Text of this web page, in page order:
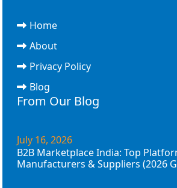
Home
About
Privacy Policy
Blog
From Our Blog
July 16, 2026
B2B Marketplace India: Top
Manufacturers & Suppliers (2026